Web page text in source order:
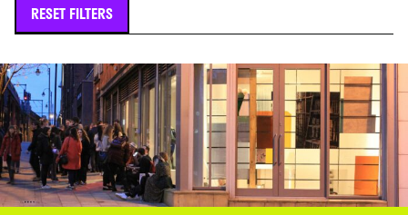
RESET FILTERS